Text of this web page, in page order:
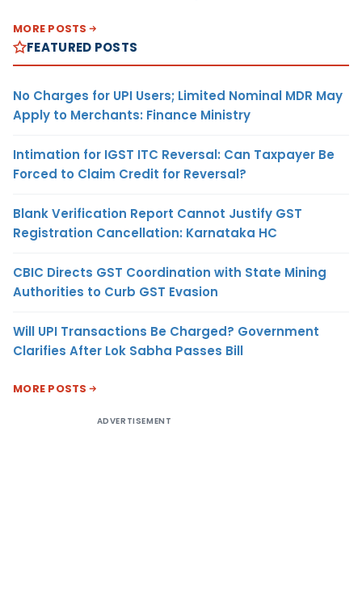
MORE POSTS
FEATURED POSTS
No Charges for UPI Users; Limited Nominal MDR May
Apply to Merchants: Finance Ministry
Intimation for IGST ITC Reversal: Can Taxpayer Be
Forced to Claim Credit for Reversal?
Blank Verification Report Cannot Justify GST
Registration Cancellation: Karnataka HC
CBIC Directs GST Coordination with State Mining
Authorities to Curb GST Evasion
Will UPI Transactions Be Charged? Government
Clarifies After Lok Sabha Passes Bill
MORE POSTS
ADVERTISEMENT